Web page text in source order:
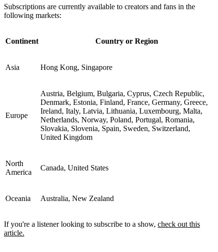
Subscriptions are currently available to creators and fans in the
following markets:
Continent Country or Region
Asia Hong Kong, Singapore
Europe
Austria, Belgium, Bulgaria, Cyprus, Czech Republic,
Denmark, Estonia, Finland, France, Germany, Greece,
Ireland, Italy, Latvia, Lithuania, Luxembourg, Malta,
Netherlands, Norway, Poland, Portugal, Romania,
Slovakia, Slovenia, Spain, Sweden, Switzerland,
United Kingdom
North
America
Canada, United States
Oceania Australia, New Zealand
If you're a listener looking to subscribe to a show, check out this
article.